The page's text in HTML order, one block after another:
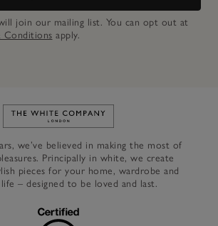
join our mailing list. You can opt out at
Conditions apply.
Link to The White Company's
we’ve believed in making the most of
Principally in white, we create
pieces for your home, wardrobe and
– designed to be loved and last.